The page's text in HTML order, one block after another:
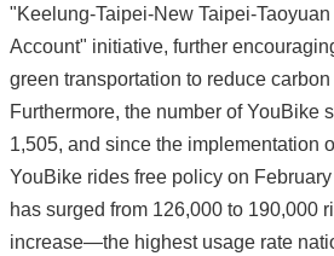
"Keelung-Taipei-New Taipei-
Account" initiative, further
green transportation to reduce
Furthermore, the number of YouBike
1,505, and since the implementation
YouBike rides free policy on
has surged from 126,000 to 190,000
increase—the highest usage rate